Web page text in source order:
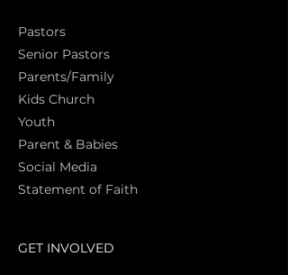
Pastors
Senior Pastors
Parents/Family
Kids Church
Youth
Parent & Babies
Social Media
Statement of Faith
GET INVOLVED